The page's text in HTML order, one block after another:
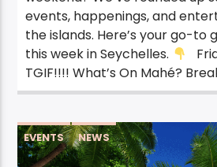
events, happenings, and
the islands. Here’s your go-to
this week in Seychelles.
TGIF!!!! What’s On Mahé?
EVENTS NEWS